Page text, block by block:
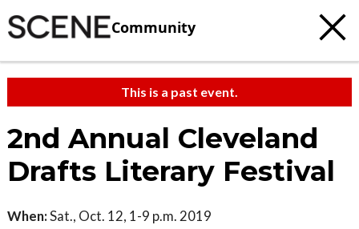
Community
This is a past event.
2nd Annual Cleveland
Drafts Literary Festival
When:Sat., Oct. 12, 1-9 p.m. 2019